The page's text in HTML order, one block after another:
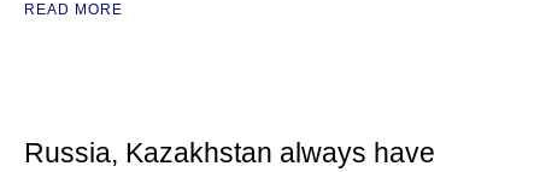
READ MORE
Russia, Kazakhstan always have